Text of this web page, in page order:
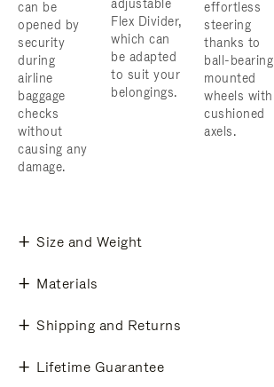
can be
opened by
security
during
airline
baggage
checks
without
causing any
damage.
adjustable
Flex Divider,
which can
be adapted
to suit your
belongings.
effortless
steering
thanks to
ball-bearing
mounted
wheels with
cushioned
axels.
Size and Weight
Materials
Shipping and Returns
Lifetime Guarantee